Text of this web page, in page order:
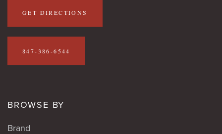
GET DIRECTIONS
847-386-6544
BROWSE BY
Brand